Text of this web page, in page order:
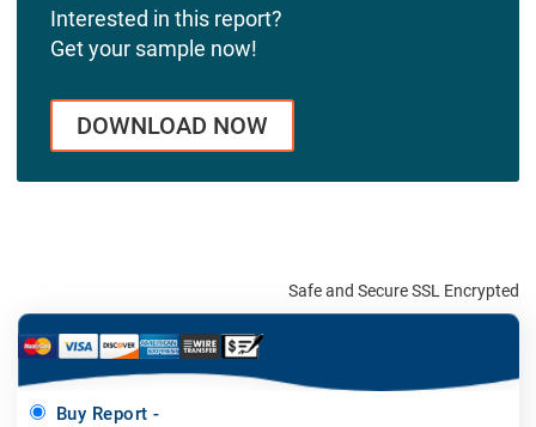
Interested in this report?
Get your sample now!
DOWNLOAD NOW
Safe and Secure SSL Encrypted
Buy Report -